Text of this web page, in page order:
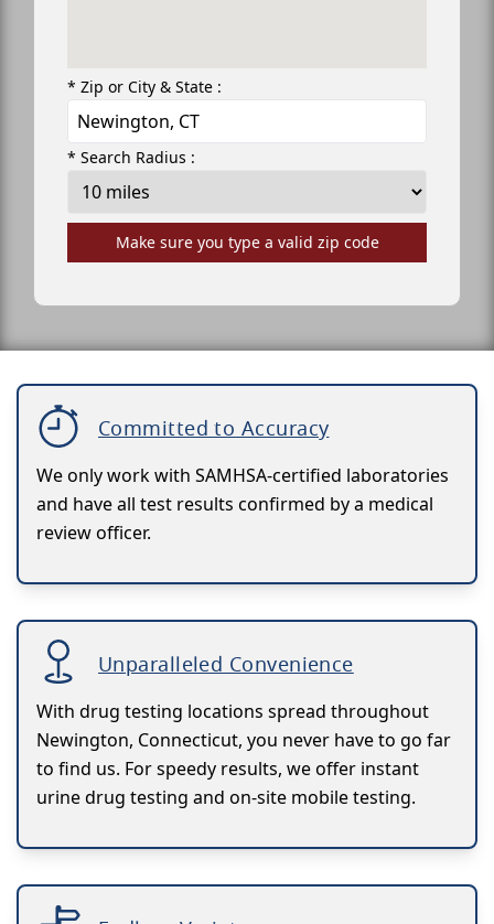
* Zip or City & State :
* Search Radius :
Make sure you type a valid zip code
Committed to Accuracy
We only work with SAMHSA-certified laboratories
and have all test results confirmed by a medical
review officer.
Unparalleled Convenience
With drug testing locations spread throughout
Newington, Connecticut, you never have to go far
to find us. For speedy results, we offer instant
urine drug testing and on-site mobile testing.